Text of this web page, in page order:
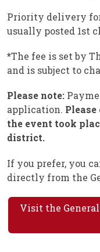
Priority delivery
usually posted 1st
*The fee is set by
and is subject to
Please note:
application.
the event took
district.
If you prefer, you
directly from the
Visit the